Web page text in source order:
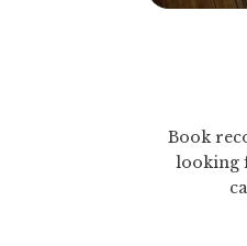
Book
looking